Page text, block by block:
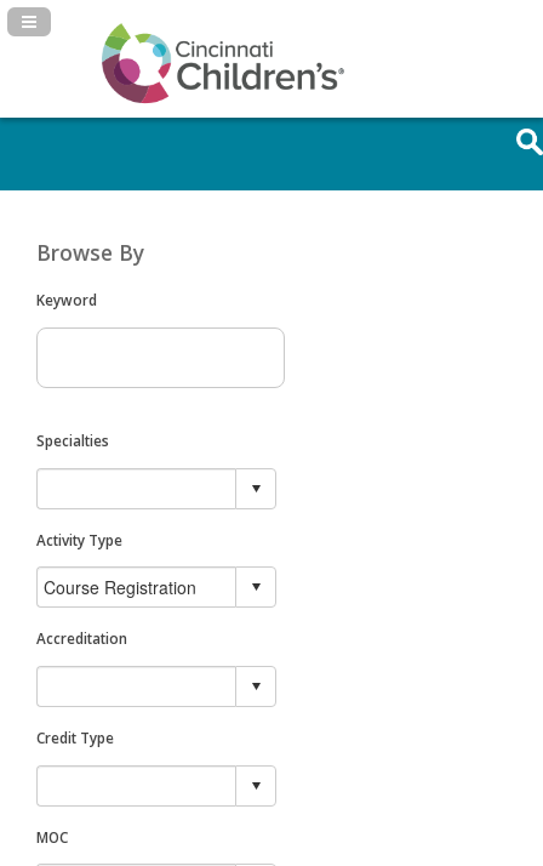
Navigation Panel Toggle
Browse By
Keyword
Specialties
Activity Type
Accreditation
Credit Type
MOC